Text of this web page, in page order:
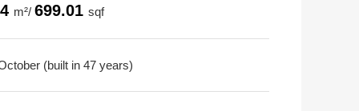
m²/ 699.01 sqf
(built in 47 years)